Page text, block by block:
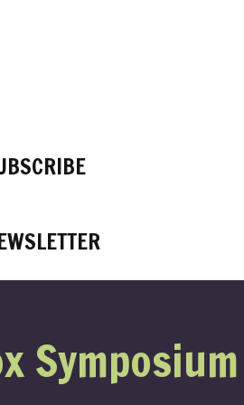
Symposium